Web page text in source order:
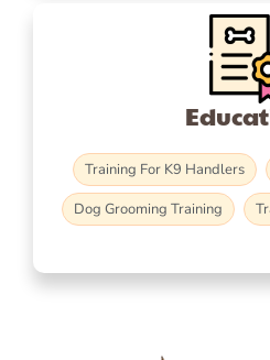
Training For K9 Handlers
Dog Grooming Training